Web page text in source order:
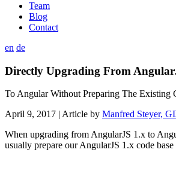
Team
Blog
Contact
en de
Directly Upgrading From
To Angular Without Preparing The Existing
April 9, 2017 | Article by Manfred Steyer,
When upgrading from AngularJS 1.x to
usually prepare our AngularJS 1.x code base